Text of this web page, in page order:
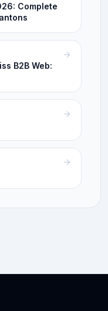
Complete
B2B Web: